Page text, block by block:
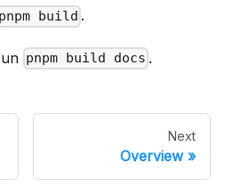
pnpm build .
pnpm build docs .
Next
Overview